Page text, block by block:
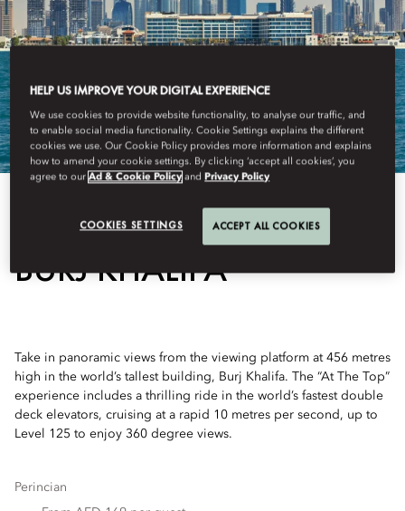
BURJ KHALIFA
Take in panoramic views from the viewing platform at 456 metres
high in the world’s tallest building, Burj Khalifa. The “At The Top”
experience includes a thrilling ride in the world’s fastest double
deck elevators, cruising at a rapid 10 metres per second, up to
Level 125 to enjoy 360 degree views.
Perincian
HELP US IMPROVE YOUR DIGITAL EXPERIENCE
We use cookies to provide website functionality, to analyse our traffic, and
to enable social media functionality. Cookie Settings explains the different
cookies we use. Our Cookie Policy provides more information and explains
how to amend your cookie settings. By clicking ‘accept all cookies’, you
agree to ourAd & Cookie Policy and Privacy Policy
COOKIES SETTINGS ACCEPT ALL COOKIES